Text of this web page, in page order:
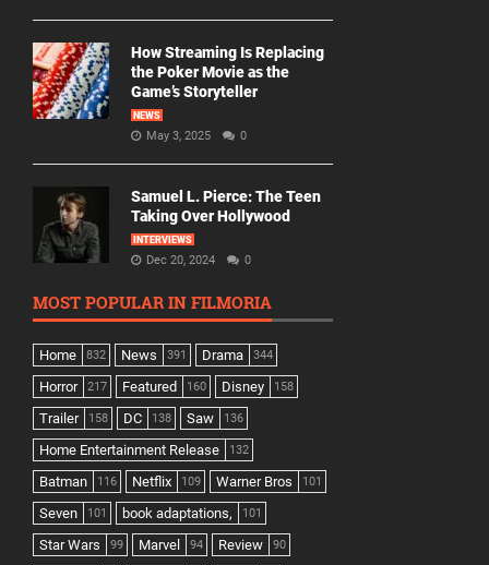
How Streaming Is Replacing
the Poker Movie as the
Game’s Storyteller
NEWS
May 3, 2025 0
Samuel L. Pierce: The Teen
Taking Over Hollywood
INTERVIEWS
Dec 20, 2024 0
MOST POPULAR IN FILMORIA
Home 832 News 391 Drama 344
Horror 217 Featured 160 Disney 158
Trailer 158 DC 138 Saw 136
Home Entertainment Release 132
Batman 116 Netflix 109 Warner Bros 101
Seven 101 book adaptations, 101
Star Wars 99 Marvel 94 Review 90